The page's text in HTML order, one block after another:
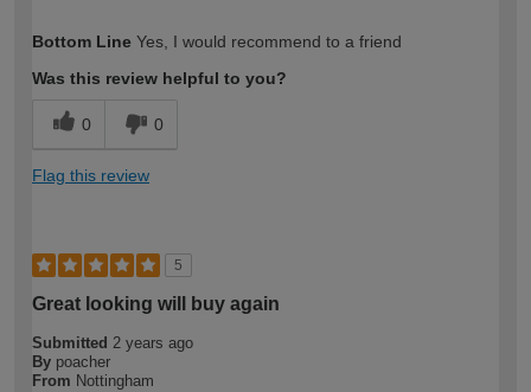
expertise?
Bottom Line Yes, I would recommend to a friend
Was this review helpful to you?
0 0
Flag this review
5
Great looking will buy again
Submitted 2 years ago
By poacher
From Nottingham